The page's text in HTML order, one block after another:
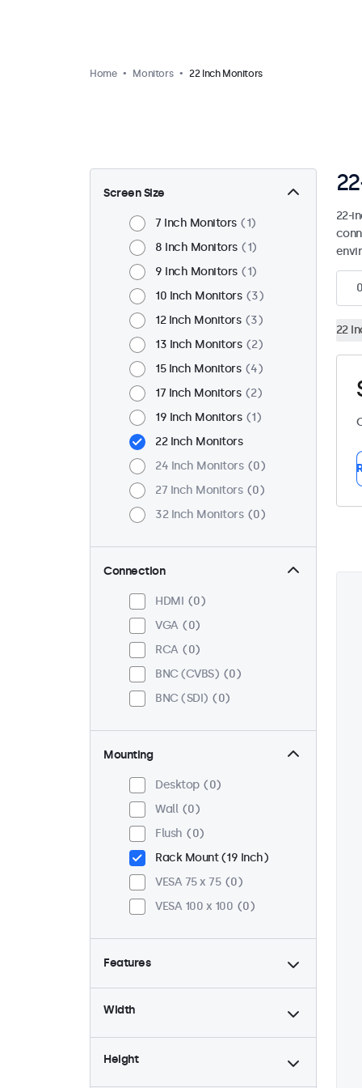
Home Monitors 22 Inch Monitors
Screen Size
7 Inch Monitors
1
8 Inch Monitors
1
9 Inch Monitors
1
10 Inch Monitors
3
12 Inch Monitors
3
13 Inch Monitors
2
15 Inch Monitors
4
17 Inch Monitors
2
19 Inch Monitors
1
22 Inch Monitors
24 Inch Monitors
0
27 Inch Monitors
0
32 Inch Monitors
0
Connection
HDMI
0
VGA
0
RCA
0
BNC (CVBS)
0
BNC (SDI)
0
Mounting
Desktop
0
Wall
0
Flush
0
Rack Mount (19 Inch)
VESA 75 x 75
0
VESA 100 x 100
0
Features
4:3 / 5:4
0
Dimmable
0
24/7 Continuous Operation
Width
Height
22-
0
22